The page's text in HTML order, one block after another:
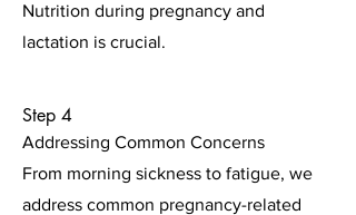
Nutrition during pregnancy and
lactation is crucial.
Step 4
Addressing Common Concerns
From morning sickness to fatigue, we
address common pregnancy-related